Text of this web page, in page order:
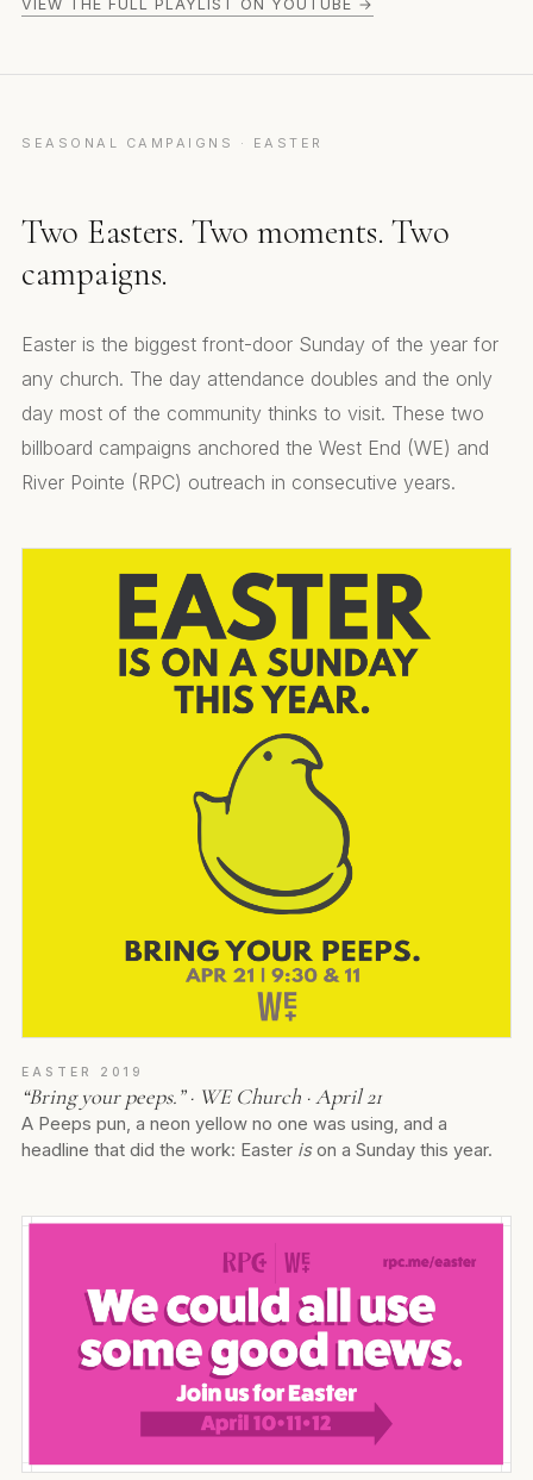
VIEW THE FULL PLAYLIST ON YOUTUBE →
SEASONAL CAMPAIGNS · EASTER
Two Easters. Two moments. Two
campaigns.
Easter is the biggest front-door Sunday of the year for
any church. The day attendance doubles and the only
day most of the community thinks to visit. These two
billboard campaigns anchored the West End (WE) and
River Pointe (RPC) outreach in consecutive years.
EASTER 2019
“Bring your peeps.” · WE Church · April 21
A Peeps pun, a neon yellow no one was using, and a
headline that did the work: Easter ison a Sunday this year.